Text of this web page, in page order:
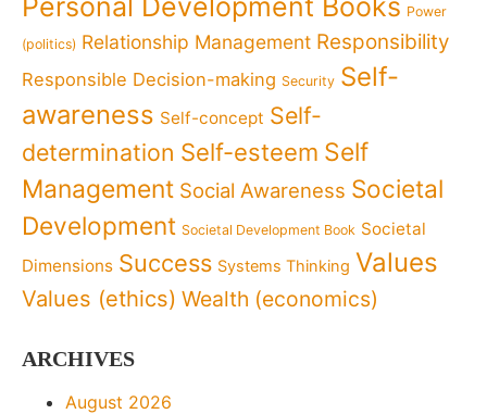
Power
(politics) Relationship Management Responsibility
Responsible Decision-making Security Self-
awareness Self-concept Self-
determination Self-esteem Self
Management Social Awareness Societal
Development Societal Development Book Societal
Dimensions Success Systems Thinking Values
Values (ethics) Wealth (economics)
ARCHIVES
August 2026